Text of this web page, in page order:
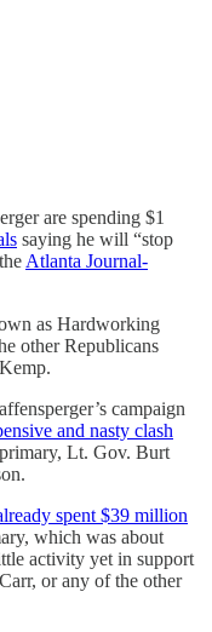
are spending $1
saying he will “stop
Atlanta Journal-
as Hardworking
other Republicans
campaign
and nasty clash
Lt. Gov. Burt
spent $39 million
which was about
activity yet in support
or any of the other